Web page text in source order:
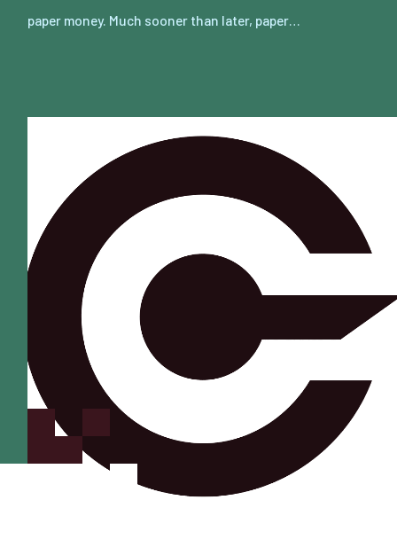
paper money. Much sooner than later, paper…